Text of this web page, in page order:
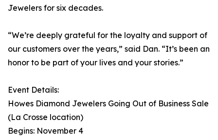
Jewelers for six decades.
“We’re deeply grateful for the loyalty and support of
our customers over the years,” said Dan. “It’s been an
honor to be part of your lives and your stories.”
Event Details:
Howes Diamond Jewelers Going Out of Business Sale
(La Crosse location)
Begins: November 4